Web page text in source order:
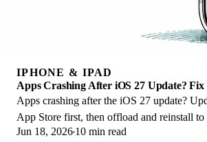
IPHONE & IPAD
Apps Crashing After iOS 27 Update? Fix
Apps crashing after the iOS 27 update?
App Store first, then offload and reinstall to
then restart. The fix order.
Jun 18, 2026 10 min read